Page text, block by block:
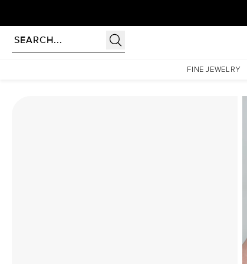
FINE JEWELRY
The Liv Set With A 4 Carat Elongated Cushion